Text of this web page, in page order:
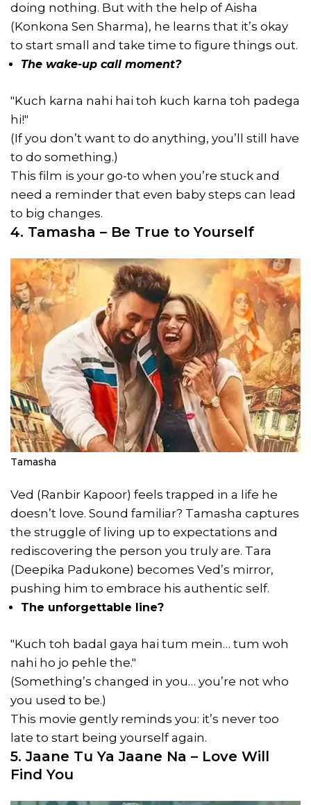
doing nothing. But with the help of Aisha
(Konkona Sen Sharma), he learns that it’s okay
to start small and take time to figure things out.
The wake-up call moment?
"Kuch karna nahi hai toh kuch karna toh padega
hi!"
(If you don’t want to do anything, you’ll still have
to do something.)
This film is your go-to when you’re stuck and
need a reminder that even baby steps can lead
to big changes.
4. Tamasha – Be True to Yourself
Tamasha
Ved (Ranbir Kapoor) feels trapped in a life he
doesn’t love. Sound familiar? Tamasha captures
the struggle of living up to expectations and
rediscovering the person you truly are. Tara
(Deepika Padukone) becomes Ved’s mirror,
pushing him to embrace his authentic self.
The unforgettable line?
"Kuch toh badal gaya hai tum mein… tum woh
nahi ho jo pehle the."
(Something’s changed in you… you’re not who
you used to be.)
This movie gently reminds you: it’s never too
late to start being yourself again.
5. Jaane Tu Ya Jaane Na – Love Will
Find You